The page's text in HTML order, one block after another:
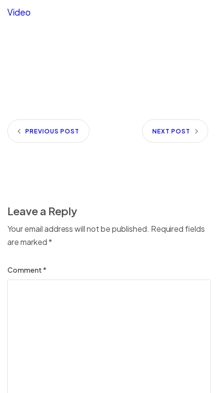
Video
PREVIOUS POST NEXT POST
Leave a Reply
Your email address will not be published. Required fields
are marked*
Comment *